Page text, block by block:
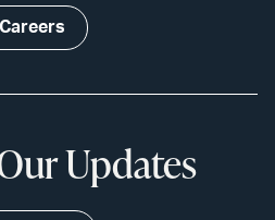
Careers
Updates